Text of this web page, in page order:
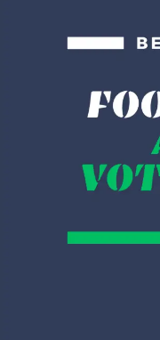
Green
best of
week.
— Shazè